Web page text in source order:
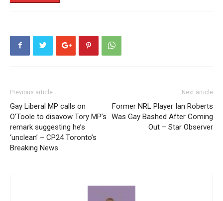
Previous article
Gay Liberal MP calls on
O’Toole to disavow Tory MP’s
remark suggesting he’s
‘unclean’ – CP24 Toronto’s
Breaking News
Next article
Former NRL Player Ian Roberts
Was Gay Bashed After Coming
Out – Star Observer